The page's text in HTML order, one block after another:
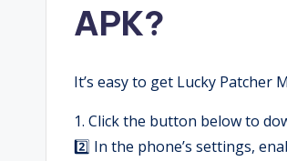
APK?
It’s easy to get Lucky Patcher
1. Click the button below to
2️⃣ In the phone’s settings,